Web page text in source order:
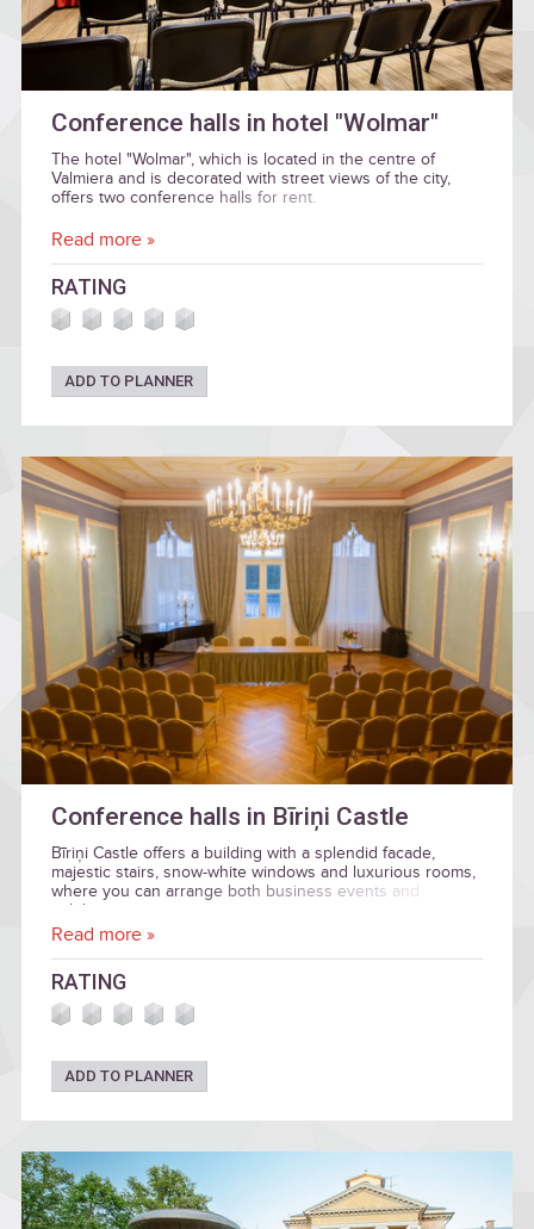
Conference halls in hotel "Wolmar"
The hotel "Wolmar", which is located in the centre of
Valmiera and is decorated with street views of the city,
offers two conference halls for rent.
Read more »
RATING
ADD TO PLANNER
Conference halls in Bīriņi Castle
Bīriņi Castle offers a building with a splendid facade,
majestic stairs, snow-white windows and luxurious rooms,
where you can arrange both business events and
celebration.
Read more »
RATING
ADD TO PLANNER